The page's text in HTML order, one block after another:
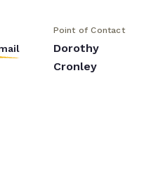
Point of Contact
Dorothy
Cronley